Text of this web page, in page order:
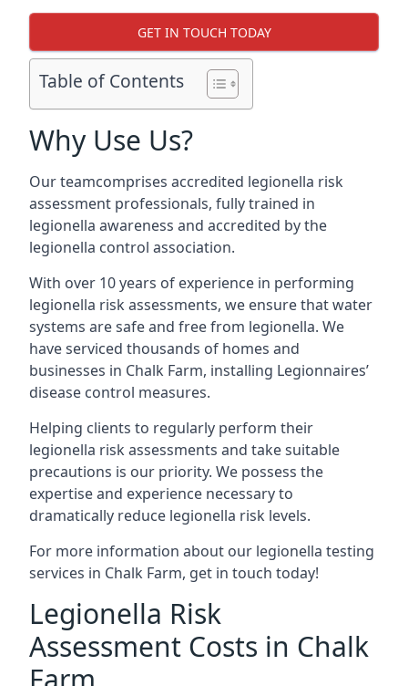
GET IN TOUCH TODAY
Table of Contents
Why Use Us?
Our teamcomprises accredited legionella risk
assessment professionals, fully trained in
legionella awareness and accredited by the
legionella control association.
With over 10 years of experience in performing
legionella risk assessments, we ensure that water
systems are safe and free from legionella. We
have serviced thousands of homes and
businesses in Chalk Farm, installing Legionnaires’
disease control measures.
Helping clients to regularly perform their
legionella risk assessments and take suitable
precautions is our priority. We possess the
expertise and experience necessary to
dramatically reduce legionella risk levels.
For more information about our legionella testing
services in Chalk Farm, get in touch today!
Legionella Risk
Assessment Costs in Chalk